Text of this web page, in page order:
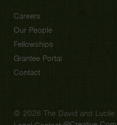
Careers
Our People
Fellowships
Grantee Portal
Contact
© 2026 The David and Lucile